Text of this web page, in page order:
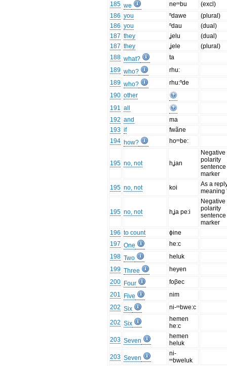
185 we neᵐbu
(excl)
186 you ⁿdawe
(plural)
186 you ⁿdau
(dual)
187 they ʝelu
(dual)
187 they ʝele
(plural)
188 what?
ta
189 who?
rhu:
189 who?
rhu:ⁿde
190 other
191 all
192 and
ma
193 if
fwãne
194 how? hoᵐbe:
195 no, not hʝan
Negative
polarity
sentence
marker
195 no, not koi
As a
meaning
195 no, not hʝa pe:i
Negative
polarity
sentence
marker
196 to count
ɸine
197 One
he:c
198 Two
heluk
199 Three
heyen
200 Four
foβec
201
Five
nim
202 Six ni-ᵐbwe:c
202 Six
hemen
he:c
203 Seven
hemen
heluk
203 Seven
ni-
ᵐbweluk